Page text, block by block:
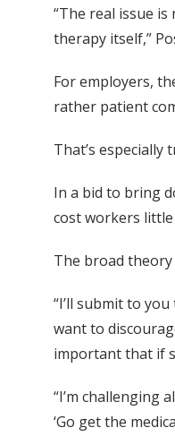
“The real issue
therapy itself,”
For employers,
rather patient
That’s
In a bid to bring
cost workers
The broad theory
“I’ll submit to
want to
important that if
“I’m challenging
‘Go get the